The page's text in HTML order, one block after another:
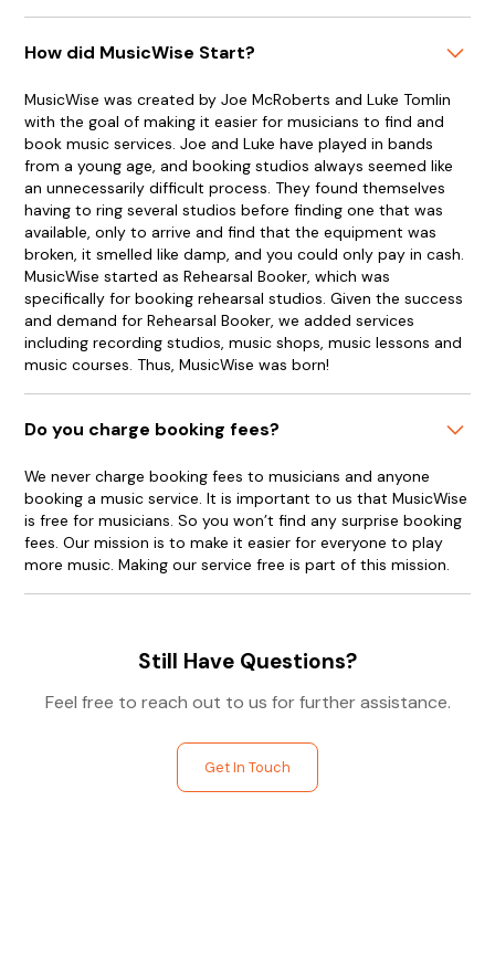
How did MusicWise Start?
MusicWise was created by Joe McRoberts and Luke Tomlin
with the goal of making it easier for musicians to find and
book music services. Joe and Luke have played in bands
from a young age, and booking studios always seemed like
an unnecessarily difficult process. They found themselves
having to ring several studios before finding one that was
available, only to arrive and find that the equipment was
broken, it smelled like damp, and you could only pay in cash.
MusicWise started as Rehearsal Booker, which was
specifically for booking rehearsal studios. Given the success
and demand for Rehearsal Booker, we added services
including recording studios, music shops, music lessons and
music courses. Thus, MusicWise was born!
Do you charge booking fees?
We never charge booking fees to musicians and anyone
booking a music service. It is important to us that MusicWise
is free for musicians. So you won’t find any surprise booking
fees. Our mission is to make it easier for everyone to play
more music. Making our service free is part of this mission.
Still Have Questions?
Feel free to reach out to us for further assistance.
Get In Touch